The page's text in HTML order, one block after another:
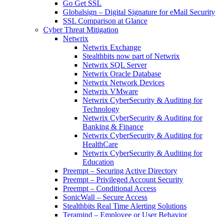
Go Get SSL
Globalsign – Digital Signature for eMail Security
SSL Comparison at Glance
Cyber Threat Mitigation
Netwrix
Netwrix Exchange
Stealthbits now part of Netwrix
Netwrix SQL Server
Netwrix Oracle Database
Netwrix Network Devices
Netwrix VMware
Netwrix CyberSecurity & Auditing for
Technology
Netwrix CyberSecurity & Auditing for
Banking & Finance
Netwrix CyberSecurity & Auditing for
HealthCare
Netwrix CyberSecurity & Auditing for
Education
Preempt – Securing Active Directory
Preempt – Privileged Account Security
Preempt – Conditional Access
SonicWall – Secure Access
Stealthbits Real Time Alerting Solutions
Teramind – Employee or User Behavior